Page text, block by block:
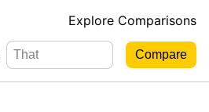
Explore Comparisons